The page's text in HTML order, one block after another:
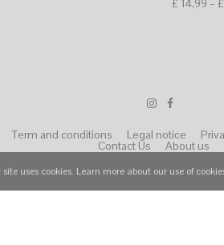
£ 14,99 £
Term and conditions Legal notice
Contact Us About us
© 2022 Wear Raphael. All Rights
site uses cookies. Learn more about our use of